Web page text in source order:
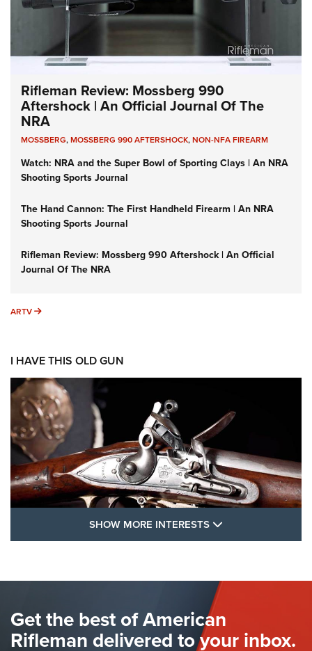
Rifleman Review: Mossberg 990
Aftershock | An Official Journal Of The
NRA
MOSSBERG,MOSSBERG 990 AFTERSHOCK,NON-NFA FIREARM
Watch: NRA and the Super Bowl of Sporting Clays | An NRA
Shooting Sports Journal
The Hand Cannon: The First Handheld Firearm | An NRA
Shooting Sports Journal
Rifleman Review: Mossberg 990 Aftershock | An Official
Journal Of The NRA
ARTV ARTV
I HAVE THIS OLD GUN
FLINTLOCKS
The Hand Cannon: The First Handheld Firearm | An NRA
Shooting Sports Journal
SHOW MORE INTERESTS
Get the best of American
Rifleman delivered to your inbox.